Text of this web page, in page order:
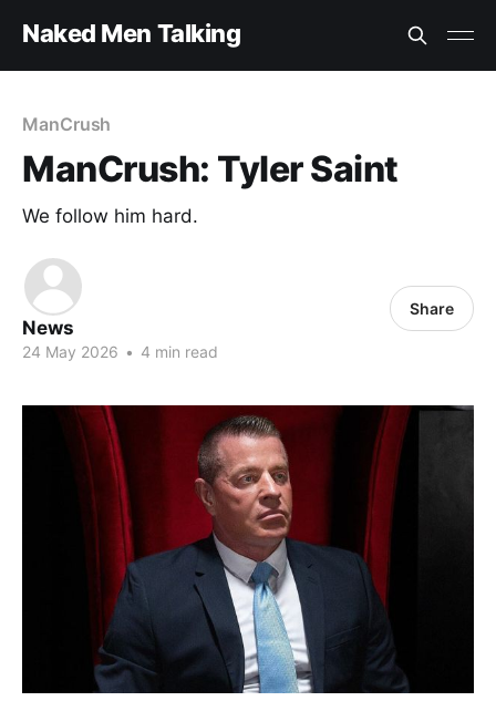
Naked Men Talking
ManCrush
ManCrush: Tyler Saint
We follow him hard.
News
24 May 2026 • 4 min read
Share